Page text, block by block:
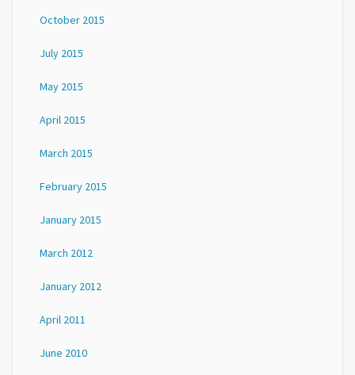
October 2015
July 2015
May 2015
April 2015
March 2015
February 2015
January 2015
March 2012
January 2012
April 2011
June 2010